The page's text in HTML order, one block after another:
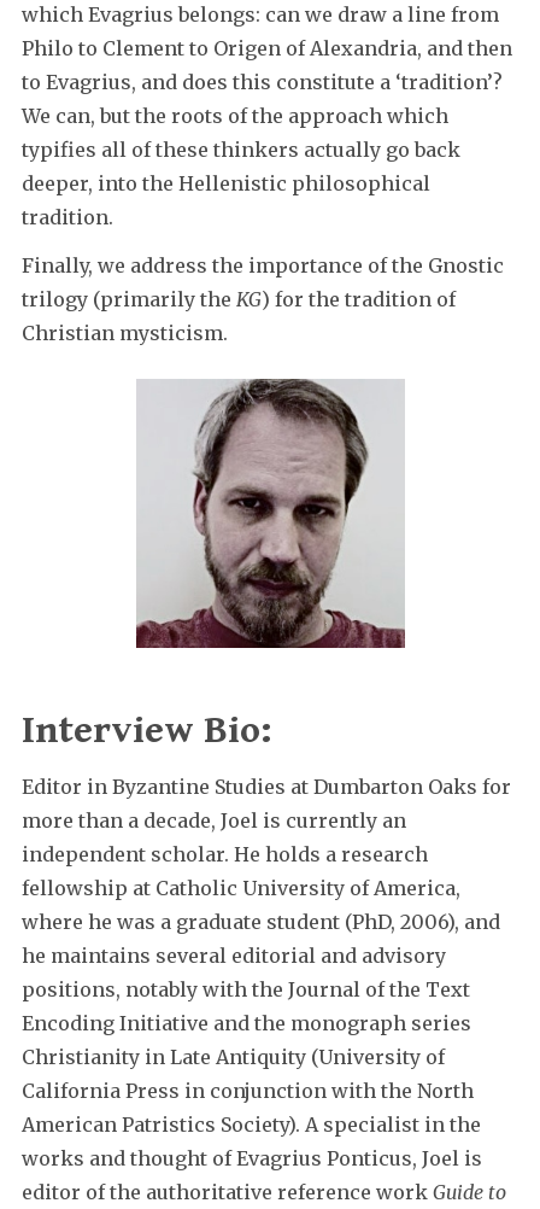
which Evagrius belongs: can we draw a line from
Philo to Clement to Origen of Alexandria, and then
to Evagrius, and does this constitute a ‘tradition’?
We can, but the roots of the approach which
typifies all of these thinkers actually go back
deeper, into the Hellenistic philosophical
tradition.
Finally, we address the importance of the Gnostic
trilogy (primarily the KG) for the tradition of
Christian mysticism.
Interview Bio:
Editor in Byzantine Studies at Dumbarton Oaks for
more than a decade, Joel is currently an
independent scholar. He holds a research
fellowship at Catholic University of America,
where he was a graduate student (PhD, 2006), and
he maintains several editorial and advisory
positions, notably with the Journal of the Text
Encoding Initiative and the monograph series
Christianity in Late Antiquity (University of
California Press in conjunction with the North
American Patristics Society). A specialist in the
works and thought of Evagrius Ponticus, Joel is
editor of the authoritative reference work Guide to